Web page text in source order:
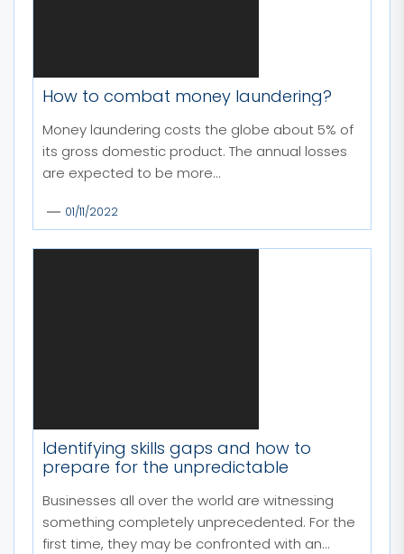
How to combat money laundering?
Money laundering costs the globe about 5% of
its gross domestic product. The annual losses
are expected to be more...
01/11/2022
Identifying skills gaps and how to
prepare for the unpredictable
Businesses all over the world are witnessing
something completely unprecedented. For the
first time, they may be confronted with an...